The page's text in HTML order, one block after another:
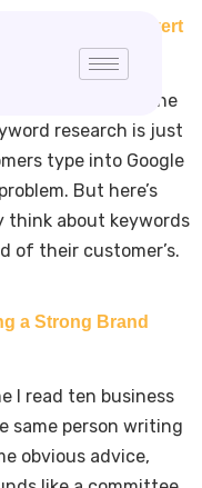
That Convert
(And Why Everyone
research is just
type into Google
But here’s
think about keywords
of their customer’s.
a Strong Brand
I read ten business
same person writing
obvious advice,